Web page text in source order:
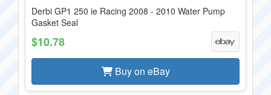
Derbi GP1 250 ie Racing 2008 - 2010 Water Pump
Gasket Seal
$10.78
Buy on eBay